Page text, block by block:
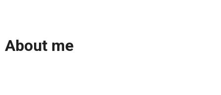
About me